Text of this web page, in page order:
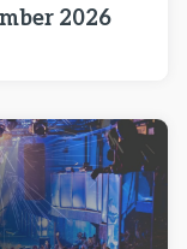
2026